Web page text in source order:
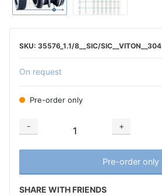
35576_1.1/8__SIC/SIC__VITON__304
On request
Pre-order only
-
+
Добавляется...
Pre-order only
Добавлен
SHARE WITH FRIENDS